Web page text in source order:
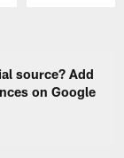
source? Add
on Google